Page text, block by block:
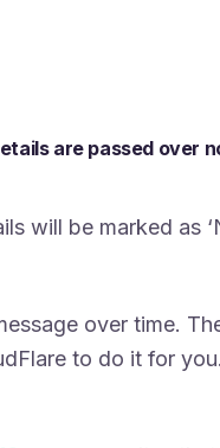
are passed over
will be marked as
over time.
to do it for